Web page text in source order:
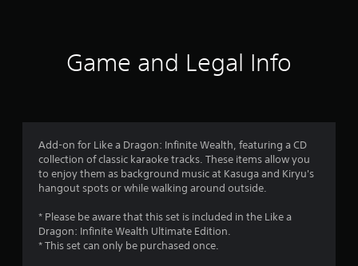
n
s
Game and Legal Info
Add-on for Like a Dragon: Infinite Wealth, featuring a CD
collection of classic karaoke tracks. These items allow you
to enjoy them as background music at Kasuga and Kiryu's
hangout spots or while walking around outside.
* Please be aware that this set is included in the Like a
Dragon: Infinite Wealth Ultimate Edition.
* This set can only be purchased once.